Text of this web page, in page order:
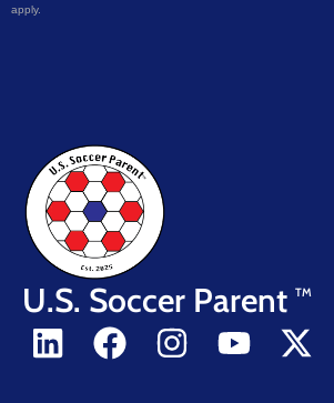
apply.
U.S. Soccer Parent TM